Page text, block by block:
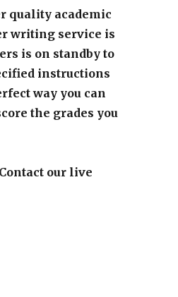
quality academic
writing service is
is on standby to
instructions
way you can
the grades you
our live